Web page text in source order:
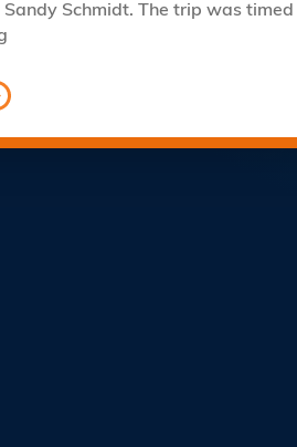
Schmidt. The trip was timed